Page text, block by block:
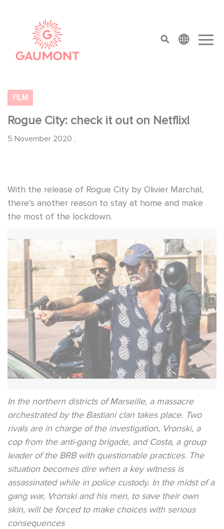
top menu
FILM
Rogue City: check it out on Netflix!
5 November 2020 ,
With the release of Rogue City by Olivier Marchal,
there’s another reason to stay at home and make
the most of the lockdown.
In the northern districts of Marseille, a massacre
orchestrated by the Bastiani clan takes place. Two
rivals are in charge of the investigation, Vronski, a
cop from the anti-gang brigade, and Costa, a group
leader of the BRB with questionable practices. The
situation becomes dire when a key witness is
assassinated while in police custody. In the midst of a
gang war, Vronski and his men, to save their own
skin, will be forced to make choices with serious
consequences